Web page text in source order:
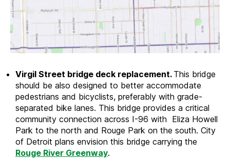
Virgil Street bridge deck replacement. This bridge
should be also designed to better accommodate
pedestrians and bicyclists, preferably with grade-
separated bike lanes. This bridge provides a critical
community connection across I-96 with Eliza Howell
Park to the north and Rouge Park on the south. City
of Detroit plans envision this bridge carrying the
Rouge River Greenway.